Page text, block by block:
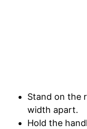
Stand on the
width apart.
Hold the